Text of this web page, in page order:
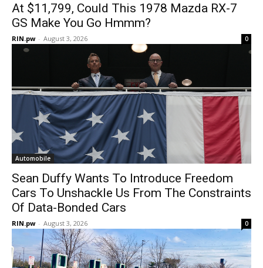
At $11,799, Could This 1978 Mazda RX-7
GS Make You Go Hmmm?
RIN.pw - August 3, 2026 0
Automobile
Sean Duffy Wants To Introduce Freedom
Cars To Unshackle Us From The Constraints
Of Data-Bonded Cars
RIN.pw - August 3, 2026 0